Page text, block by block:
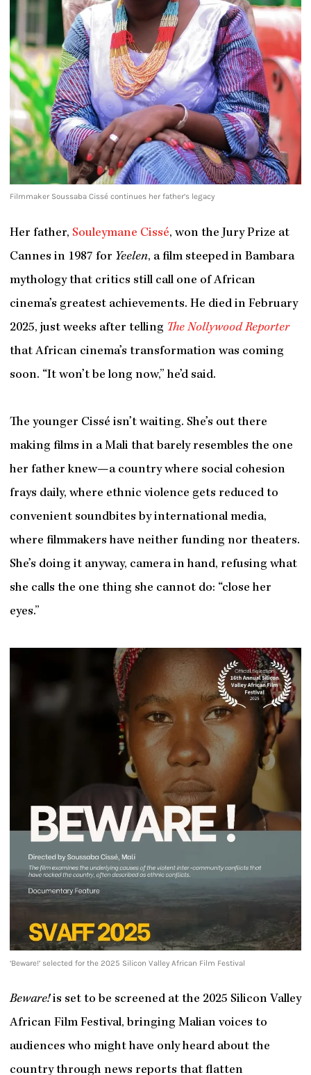
Filmmaker Soussaba Cissé continues her father’s legacy
Her father, Souleymane Cissé, won the Jury Prize at
Cannes in 1987 for Yeelen, a film steeped in Bambara
mythology that critics still call one of African
cinema’s greatest achievements. He died in February
2025, just weeks after telling The Nollywood Reporter
that African cinema’s transformation was coming
soon. “It won’t be long now,” he’d said.
The younger Cissé isn’t waiting. She’s out there
making films in a Mali that barely resembles the one
her father knew—a country where social cohesion
frays daily, where ethnic violence gets reduced to
convenient soundbites by international media,
where filmmakers have neither funding nor theaters.
She’s doing it anyway, camera in hand, refusing what
she calls the one thing she cannot do: “close her
eyes.”
‘Beware!’ selected for the 2025 Silicon Valley African Film Festival
Beware!is set to be screened at the 2025 Silicon Valley
African Film Festival, bringing Malian voices to
audiences who might have only heard about the
country through news reports that flatten